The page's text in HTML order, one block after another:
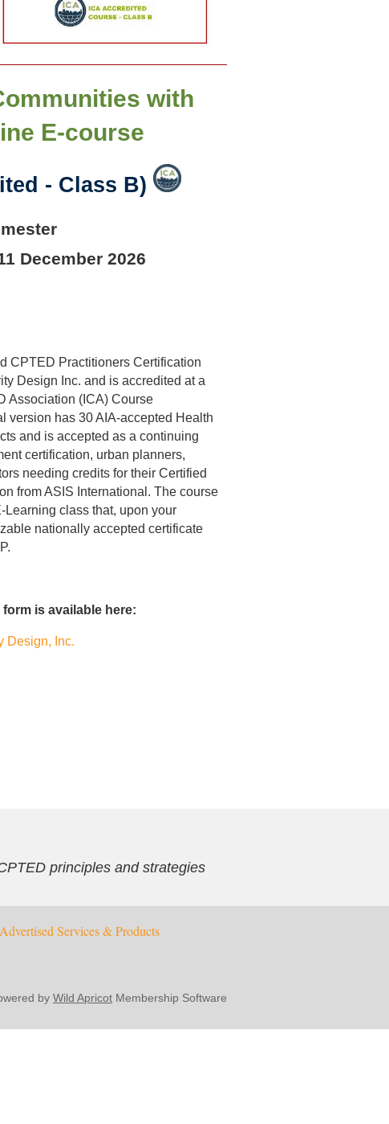
with
E-course
- Class B)
December 2026
CPTED Practitioners Certification
Design Inc. and is accredited at a
Association (ICA) Course
version has 30 AIA-accepted Health
and is accepted as a continuing
certification, urban planners,
needing credits for their Certified
from ASIS International. The course
Learning class that, upon your
nationally accepted certificate
is available here:
Design, Inc.
principles and strategies
Advertised Services & Products
by Wild Apricot Membership Software